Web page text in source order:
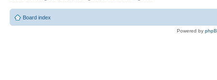
Board index
Powered by